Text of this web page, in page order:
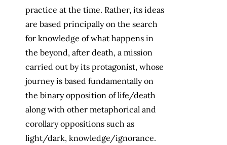
practice at the time. Rather, its ideas
are based principally on the search
for knowledge of what happens in
the beyond, after death, a mission
carried out by its protagonist, whose
journey is based fundamentally on
the binary opposition of life/death
along with other metaphorical and
corollary oppositions such as
light/dark, knowledge/ignorance.